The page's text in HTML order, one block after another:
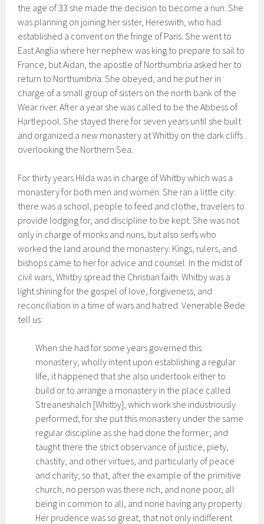
the age of 33 she made the decision to become a nun. She
was planning on joining her sister, Hereswith, who had
established a convent on the fringe of Paris. She went to
East Anglia where her nephew was king to prepare to sail to
France, but Aidan, the apostle of Northumbria asked her to
return to Northumbria. She obeyed, and he put her in
charge of a small group of sisters on the north bank of the
Wear river. After a year she was called to be the Abbess of
Hartlepool. She stayed there for seven years until she built
and organized a new monastery at Whitby on the dark cliffs
overlooking the Northern Sea.
For thirty years Hilda was in charge of Whitby which was a
monastery for both men and women. She ran a little city:
there was a school, people to feed and clothe, travelers to
provide lodging for, and discipline to be kept. She was not
only in charge of monks and nuns, but also serfs who
worked the land around the monastery. Kings, rulers, and
bishops came to her for advice and counsel. In the midst of
civil wars, Whitby spread the Christian faith. Whitby was a
light shining for the gospel of love, forgiveness, and
reconciliation in a time of wars and hatred. Venerable Bede
tell us:
When she had for some years governed this
monastery, wholly intent upon establishing a regular
life, it happened that she also undertook either to
build or to arrange a monastery in the place called
Streaneshalch [Whitby], which work she industriously
performed; for she put this monastery under the same
regular discipline as she had done the former; and
taught there the strict observance of justice, piety,
chastity, and other virtues, and particularly of peace
and charity; so that, after the example of the primitive
church, no person was there rich, and none poor, all
being in common to all, and none having any property.
Her prudence was so great, that not only indifferent